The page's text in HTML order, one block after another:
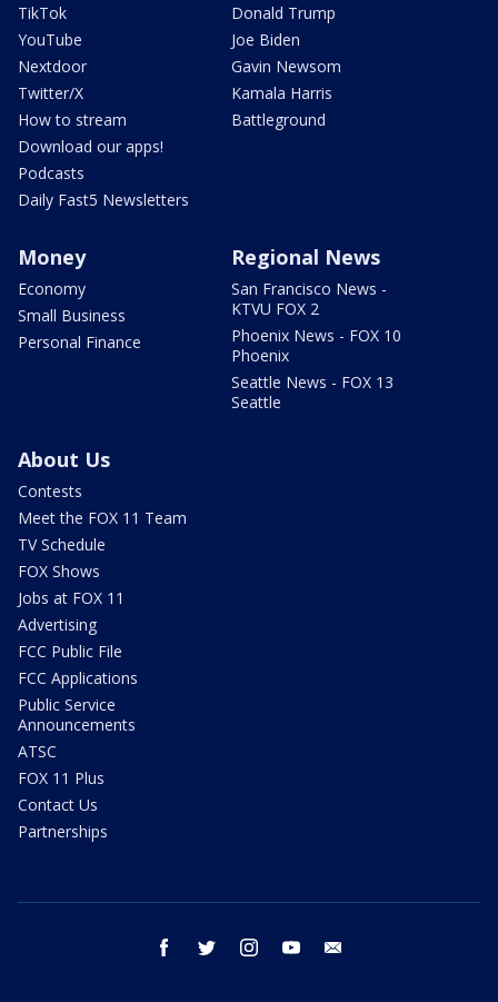
TikTok
YouTube
Nextdoor
Twitter/X
How to stream
Download our apps!
Podcasts
Daily Fast5 Newsletters
Donald Trump
Joe Biden
Gavin Newsom
Kamala Harris
Battleground
Money
Economy
Small Business
Personal Finance
Regional News
San Francisco News -
KTVU FOX 2
Phoenix News - FOX 10
Phoenix
Seattle News - FOX 13
Seattle
About Us
Contests
Meet the FOX 11 Team
TV Schedule
FOX Shows
Jobs at FOX 11
Advertising
FCC Public File
FCC Applications
Public Service
Announcements
ATSC
FOX 11 Plus
Contact Us
Partnerships
facebook twitter instagram youtube